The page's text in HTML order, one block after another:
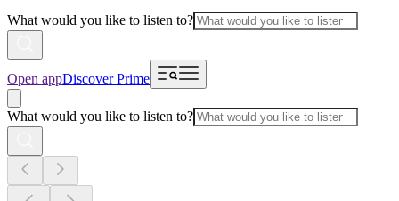
What would you like to listen to?
Open appDiscover Prime
What would you like to listen to?